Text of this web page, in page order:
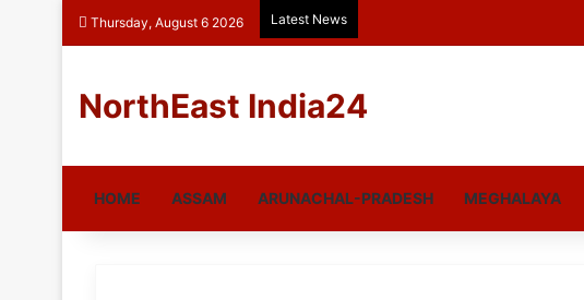
Thursday, August 6 2026 Latest News
NorthEast India24
HOME ASSAM ARUNACHAL-PRADESH MEGHALAYA